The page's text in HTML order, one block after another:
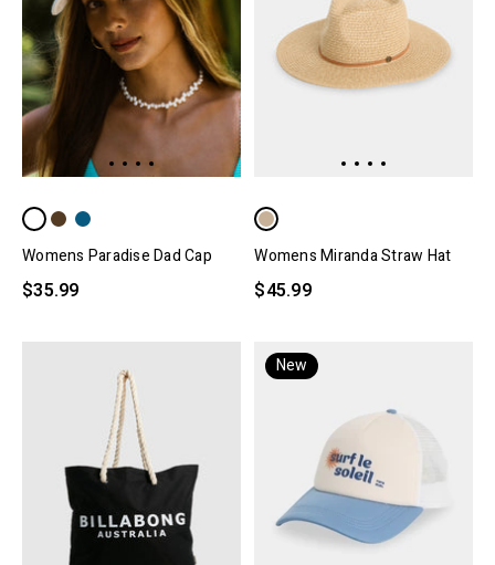
Womens Paradise Dad Cap
$35.99
Womens Miranda Straw Hat
$45.99
New